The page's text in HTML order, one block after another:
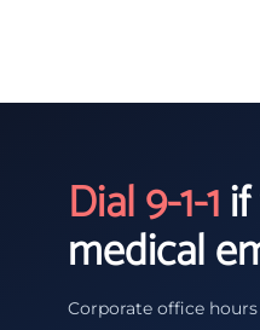
Dial 9-1-1
medical
Corporate office